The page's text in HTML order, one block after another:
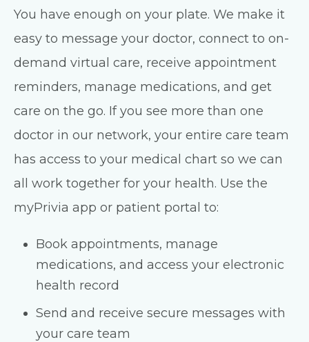
You have enough on your plate. We make it
easy to message your doctor, connect to on-
demand virtual care, receive appointment
reminders, manage medications, and get
care on the go. If you see more than one
doctor in our network, your entire care team
has access to your medical chart so we can
all work together for your health. Use the
myPrivia app or patient portal to:
Book appointments, manage
medications, and access your electronic
health record
Send and receive secure messages with
your care team